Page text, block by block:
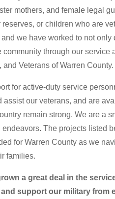
mothers, and female legal
or children who are
we have worked to not only
through our service
Veterans of Warren County.
for active-duty service
our veterans, and are
remain strong. We are a
The projects listed
for Warren County as we
families.
a great deal in the
support our military from